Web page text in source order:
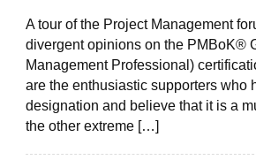
A tour of the Project Management
divergent opinions on the PMBoK®
Management Professional)
are the enthusiastic supporters who
designation and believe that it is a
the other extreme […]